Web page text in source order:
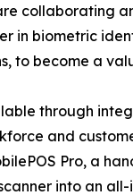
collaborating
in biometric
to become a
through
and
Pro, a
into an